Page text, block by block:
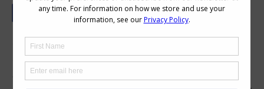
Imogen,
I absolutely love your blog and follow it
religiously. It’s helped make my shopping